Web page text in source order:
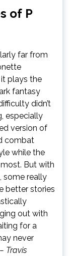
of P
far from
plays the
fantasy
didn’t
especially
version of
combat
while the
But with
some really
better stories
out with
for a
never
– Travis